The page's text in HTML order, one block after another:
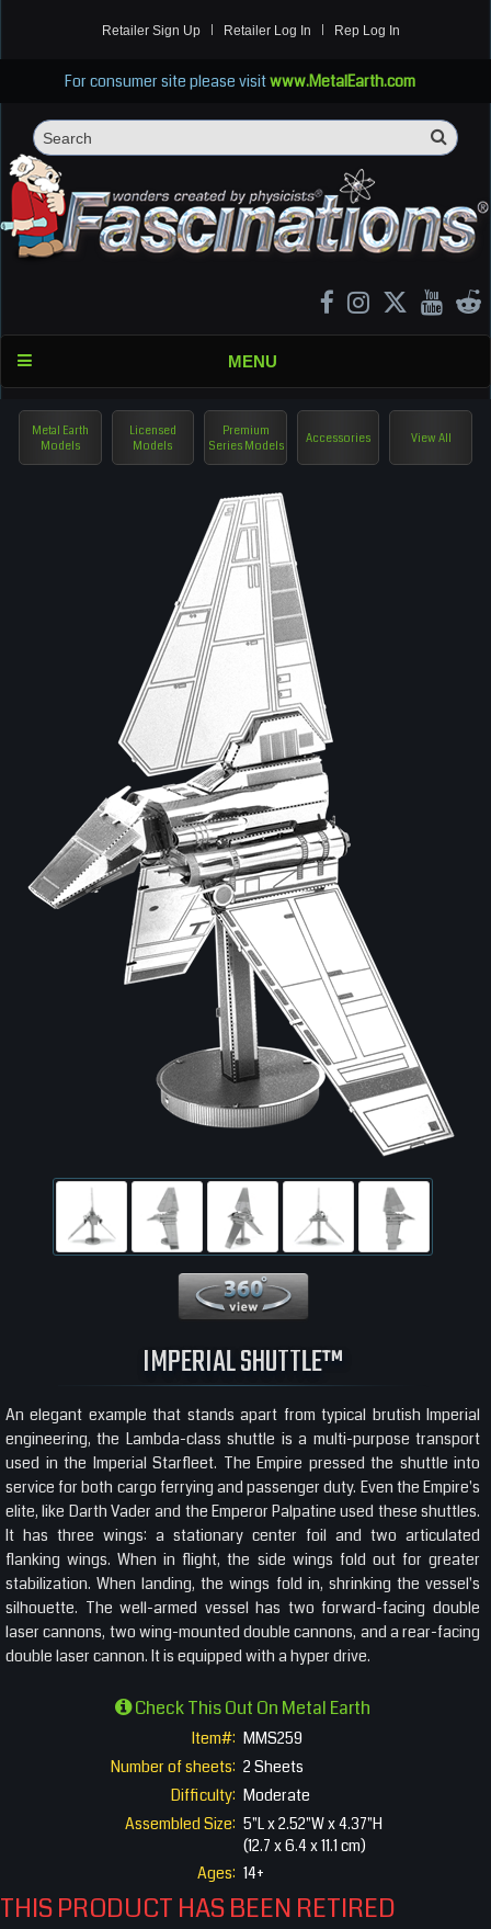
Retailer Sign Up Retailer Log In Rep Log In
For consumer site please visitwww.MetalEarth.com
MENU
Metal Earth
Models
Licensed
Models
Premium
Series Models
Accessories View All
IMPERIAL SHUTTLE™
An elegant example that stands apart from typical brutish Imperial
engineering, the Lambda-class shuttle is a multi-purpose transport
used in the Imperial Starfleet. The Empire pressed the shuttle into
service for both cargo ferrying and passenger duty. Even the Empire's
elite, like Darth Vader and the Emperor Palpatine used these shuttles.
It has three wings: a stationary center foil and two articulated
flanking wings. When in flight, the side wings fold out for greater
stabilization. When landing, the wings fold in, shrinking the vessel's
silhouette. The well-armed vessel has two forward-facing double
laser cannons, two wing-mounted double cannons, and a rear-facing
double laser cannon. It is equipped with a hyper drive.
Check This Out On Metal Earth
Item#: MMS259
Number of sheets: 2 Sheets
Difficulty: Moderate
Assembled Size: 5"L x 2.52"W x 4.37"H
(12.7 x 6.4 x 11.1 cm)
Ages: 14+
THIS PRODUCT HAS BEEN RETIRED